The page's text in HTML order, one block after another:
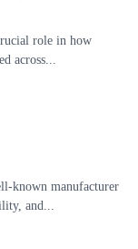
role in how
across...
known manufacturer
and...